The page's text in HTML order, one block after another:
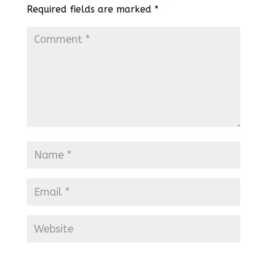
Required fields are marked *